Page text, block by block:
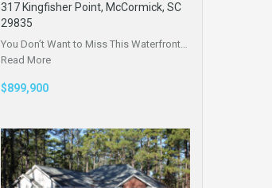
317 Kingfisher Point, McCormick, SC
29835
You Don’t Want to Miss This Waterfront…
Read More
$899,900